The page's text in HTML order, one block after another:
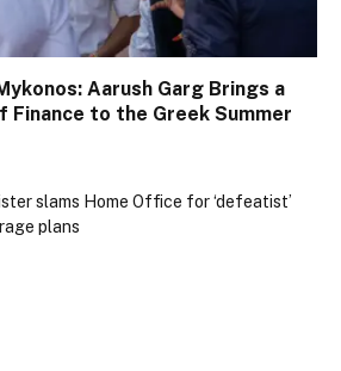
Aarush Garg Brings a
Finance to the Greek Summer